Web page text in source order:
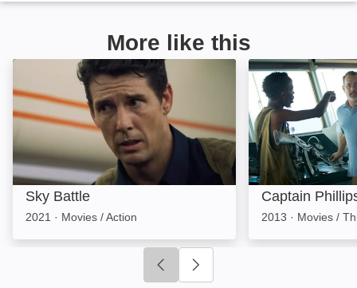
More like this
Sky Battle: Image
Sky Battle
2021 · Movies / Action
Captain Phillips:
Captain
2013 · Movies /
Click to go to previous slide